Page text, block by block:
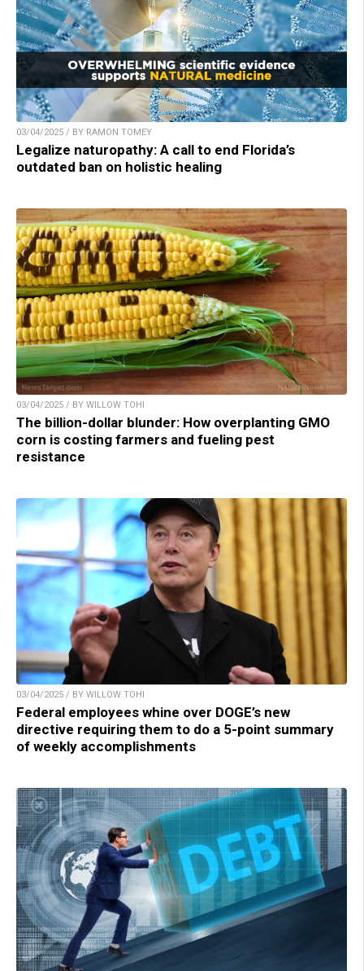
03/04/2025 / BY RAMON TOMEY
Legalize naturopathy: A call to end Florida’s
outdated ban on holistic healing
03/04/2025 / BY WILLOW TOHI
The billion-dollar blunder: How overplanting GMO
corn is costing farmers and fueling pest
resistance
03/04/2025 / BY WILLOW TOHI
Federal employees whine over DOGE’s new
directive requiring them to do a 5-point summary
of weekly accomplishments